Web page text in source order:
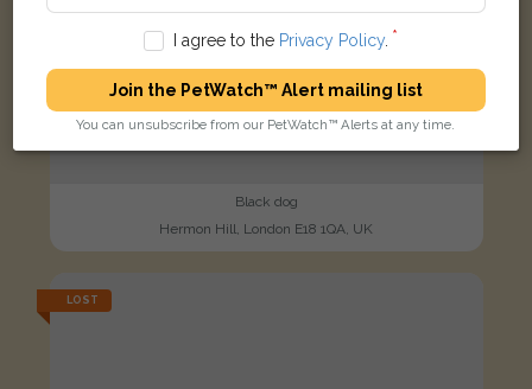
Black dog
Hermon Hill, London E18 1QA, UK
LOST
I agree to the Privacy Policy.
Join the PetWatch™ Alert mailing list
You can unsubscribe from our PetWatch™ Alerts at any time.